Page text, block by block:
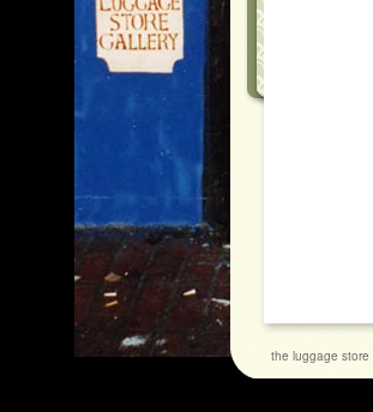
the luggage store